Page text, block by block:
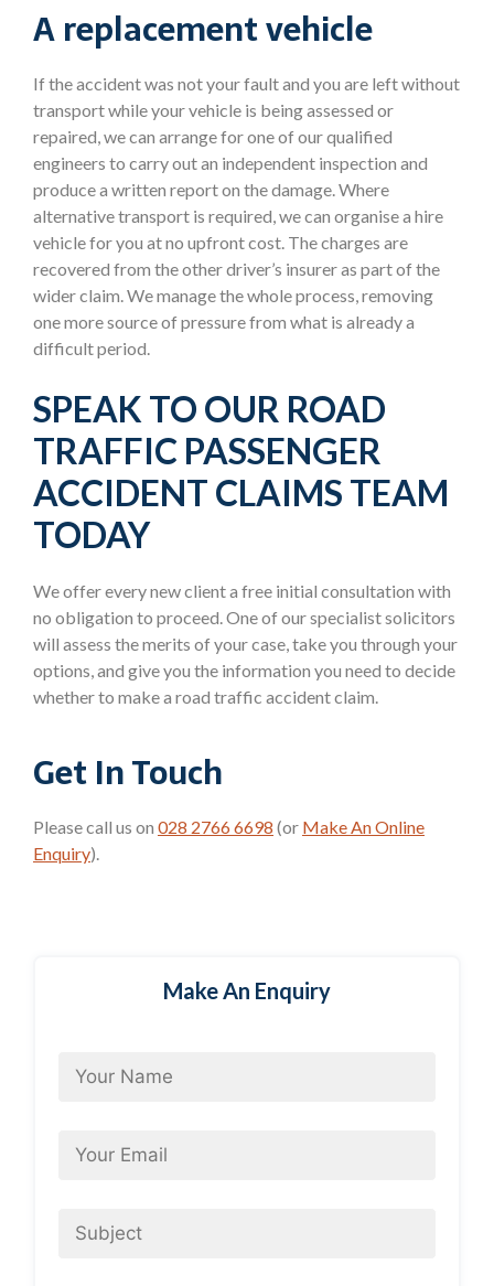
A replacement vehicle
If the accident was not your fault and you are left without
transport while your vehicle is being assessed or
repaired, we can arrange for one of our qualified
engineers to carry out an independent inspection and
produce a written report on the damage. Where
alternative transport is required, we can organise a hire
vehicle for you at no upfront cost. The charges are
recovered from the other driver’s insurer as part of the
wider claim. We manage the whole process, removing
one more source of pressure from what is already a
difficult period.
SPEAK TO OUR ROAD
TRAFFIC PASSENGER
ACCIDENT CLAIMS TEAM
TODAY
We offer every new client a free initial consultation with
no obligation to proceed. One of our specialist solicitors
will assess the merits of your case, take you through your
options, and give you the information you need to decide
whether to make a road traffic accident claim.
Get In Touch
Please call us on 028 2766 6698 (or Make An Online
Enquiry).
Make An Enquiry